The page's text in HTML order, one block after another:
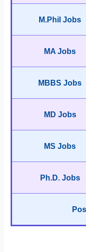
M.Phil Jobs
MA Jobs
MBBS Jobs
MD Jobs
MS Jobs
Ph.D. Jobs